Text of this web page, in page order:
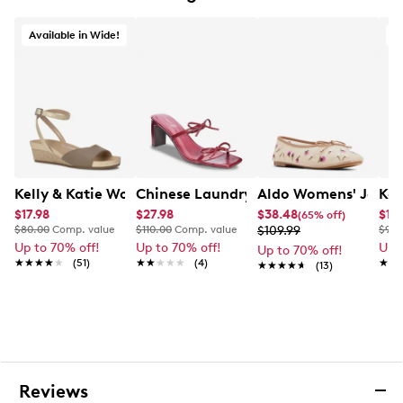
Available in Wide!
Kelly & Katie Women's Nioma Espadrille Wide Width
$17.98
$80.00 Comp. value
Up to 70% off!
★★★★★
★★★★★ (51)
Chinese Laundry Women's Yuna
$27.98
$110.00 Comp. value
Up to 70% off!
★★★★★
★★★★★ (4)
Aldo Womens'
$38.48(65% off)
$109.99
Up to 70% off!
★★★★★
★★★★★ (13)
Up
Reviews